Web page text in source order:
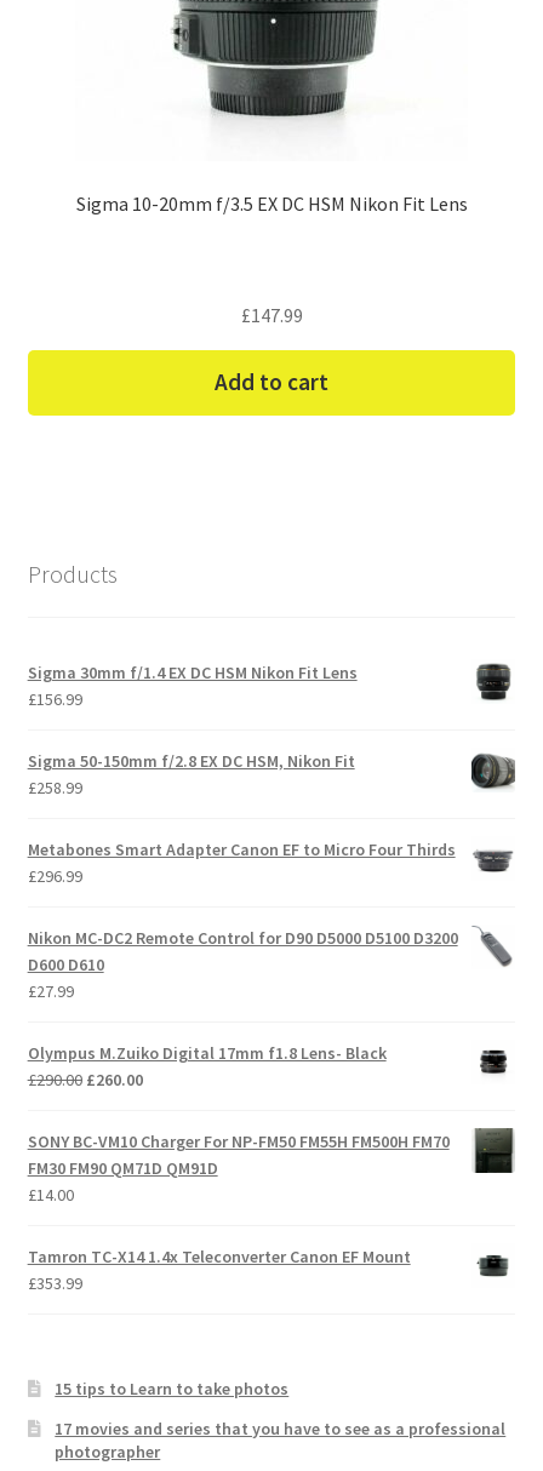
Sigma 10-20mm f/3.5 EX DC HSM Nikon Fit Lens
£147.99
Add to cart
Products
Sigma 30mm f/1.4 EX DC HSM Nikon Fit Lens
£156.99
Sigma 50-150mm f/2.8 EX DC HSM, Nikon Fit
£258.99
Metabones Smart Adapter Canon EF to Micro Four Thirds
£296.99
Nikon MC-DC2 Remote Control for D90 D5000 D5100 D3200
D600 D610
£27.99
Olympus M.Zuiko Digital 17mm f1.8 Lens- Black
£290.00 Original
was:
£290.00.
£260.00Current
is:
£260.00.
SONY BC-VM10 Charger For NP-FM50 FM55H FM500H FM70
FM30 FM90 QM71D QM91D
£14.00
Tamron TC-X14 1.4x Teleconverter Canon EF Mount
£353.99
15 tips to Learn to take photos
17 movies and series that you have to see as a professional
photographer